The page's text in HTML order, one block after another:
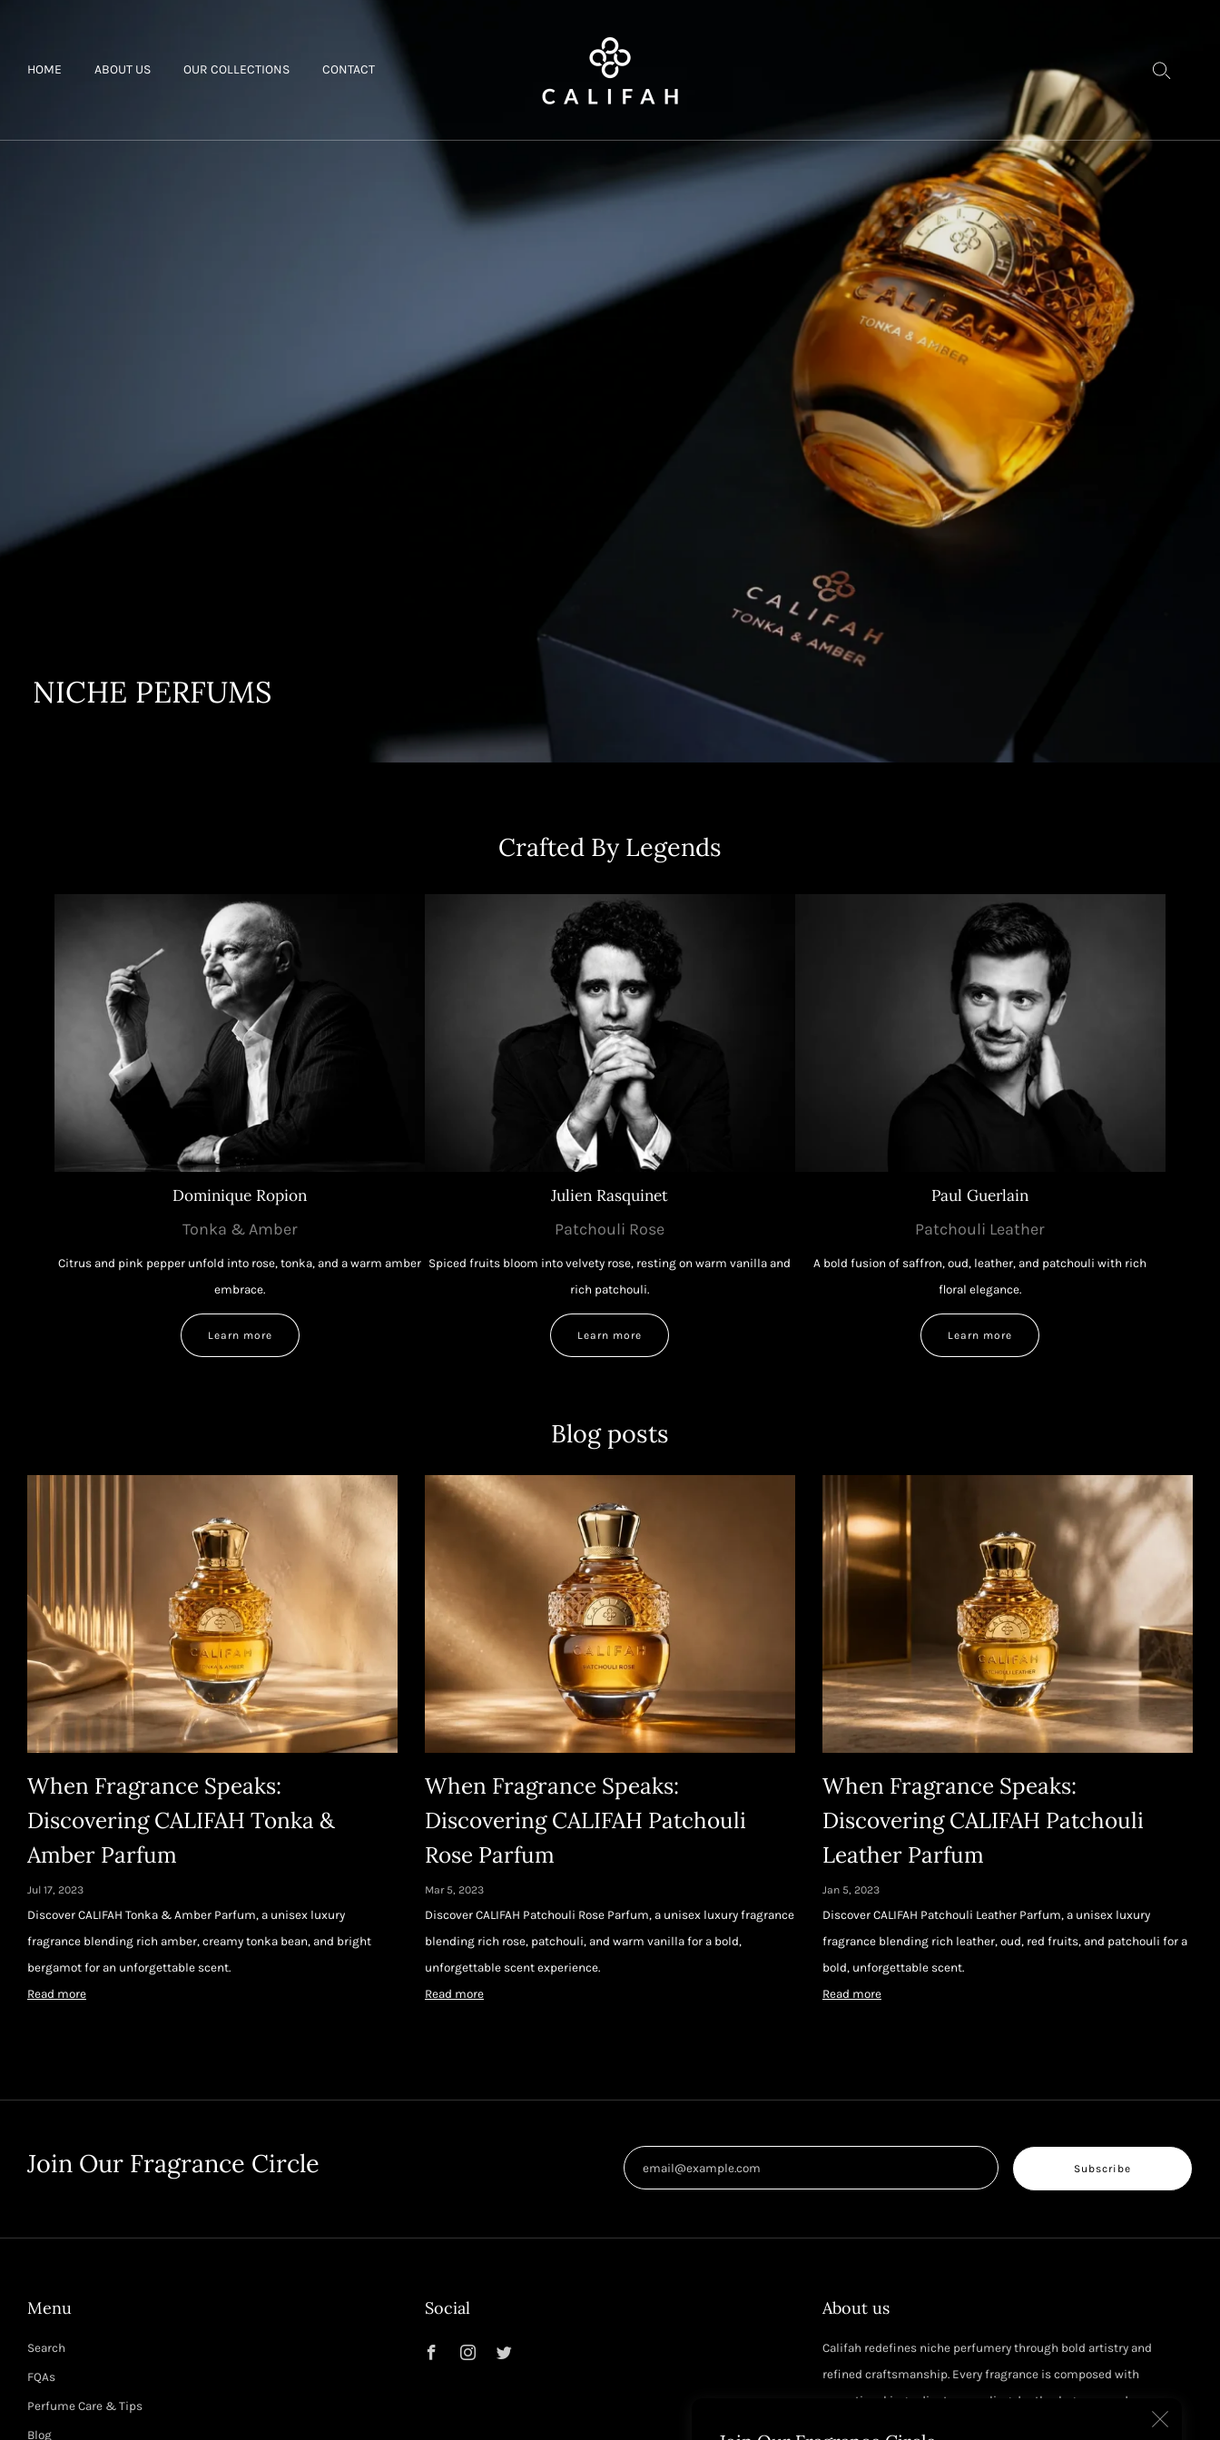
HOME ABOUT US OUR COLLECTIONS CONTACT
NICHE PERFUMS
Crafted By Legends
Dominique Ropion
Tonka & Amber
Citrus and pink pepper unfold into rose, tonka, and a warm amber
embrace.
Learn more
Julien Rasquinet
Patchouli Rose
Spiced fruits bloom into velvety rose, resting on warm vanilla and
rich patchouli.
Learn more
Paul Guerlain
Patchouli Leather
A bold fusion of saffron, oud, leather, and patchouli with rich
floral elegance.
Learn more
Blog posts
When Fragrance Speaks:
Discovering CALIFAH Tonka &
Amber Parfum
Jul 17, 2023
Discover CALIFAH Tonka & Amber Parfum, a unisex luxury
fragrance blending rich amber, creamy tonka bean, and bright
bergamot for an unforgettable scent.
Read more
When Fragrance Speaks:
Discovering CALIFAH Patchouli
Rose Parfum
Mar 5, 2023
Discover CALIFAH Patchouli Rose Parfum, a unisex luxury fragrance
blending rich rose, patchouli, and warm vanilla for a bold,
unforgettable scent experience.
Read more
When Fragrance Speaks:
Discovering CALIFAH Patchouli
Leather Parfum
Jan 5, 2023
Discover CALIFAH Patchouli Leather Parfum, a unisex luxury
fragrance blending rich leather, oud, red fruits, and patchouli for a
bold, unforgettable scent.
Read more
Join Our Fragrance Circle Email
Subscribe
Menu
Search
FQAs
Perfume Care & Tips
Blog
Social About us
Califah redefines niche perfumery through bold artistry and
refined craftsmanship. Every fragrance is composed with
exceptional ingredients, revealing depth, elegance, and
individuality. Created for those who seek distinction, Califah